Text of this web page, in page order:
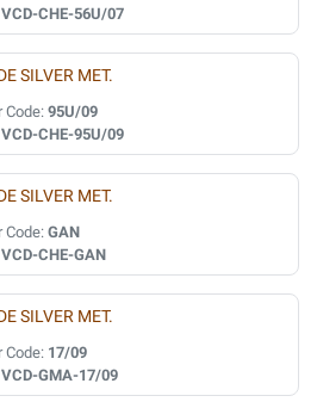
VCD-CHE-56U/07
SILVER MET.
Code: 95U/09
VCD-CHE-95U/09
SILVER MET.
Code: GAN
VCD-CHE-GAN
SILVER MET.
Code: 17/09
VCD-GMA-17/09